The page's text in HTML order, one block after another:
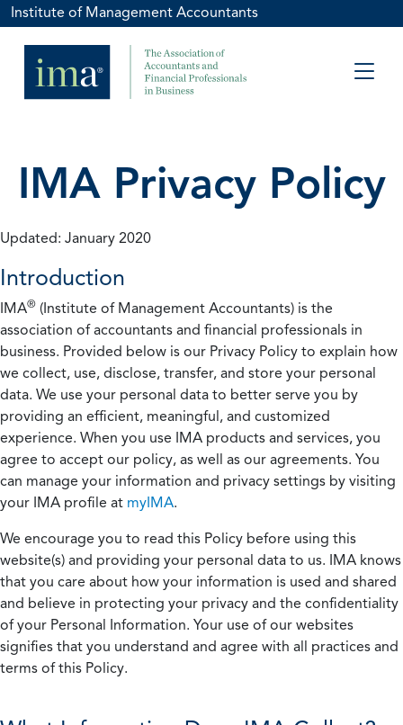
Institute of Management Accountants
IMA Privacy Policy
Updated: January 2020
Introduction
IMA® (Institute of Management Accountants) is the
association of accountants and financial professionals in
business. Provided below is our Privacy Policy to explain how
we collect, use, disclose, transfer, and store your personal
data. We use your personal data to better serve you by
providing an efficient, meaningful, and customized
experience. When you use IMA products and services, you
agree to accept our policy, as well as our agreements. You
can manage your information and privacy settings by visiting
your IMA profile at myIMA.
We encourage you to read this Policy before using this
website(s) and providing your personal data to us. IMA knows
that you care about how your information is used and shared
and believe in protecting your privacy and the confidentiality
of your Personal Information. Your use of our websites
signifies that you understand and agree with all practices and
terms of this Policy.